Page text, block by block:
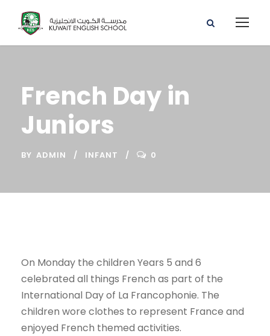
French Day in
Juniors
BY ADMIN INFANT 0
On Monday the children Years 5 and 6
celebrated all things French as part of the
International Day of La Francophonie. The
children wore clothes to represent France and
enjoyed French themed activities.